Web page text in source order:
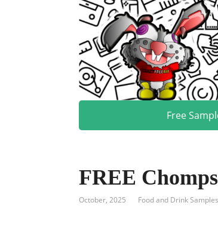
Free
FREE
October, 2025 Food and Drink Samples